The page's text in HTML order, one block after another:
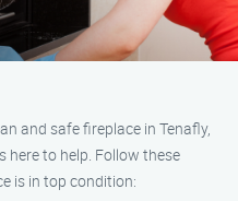
and safe fireplace in Tenafly,
here to help. Follow these
is in top condition: